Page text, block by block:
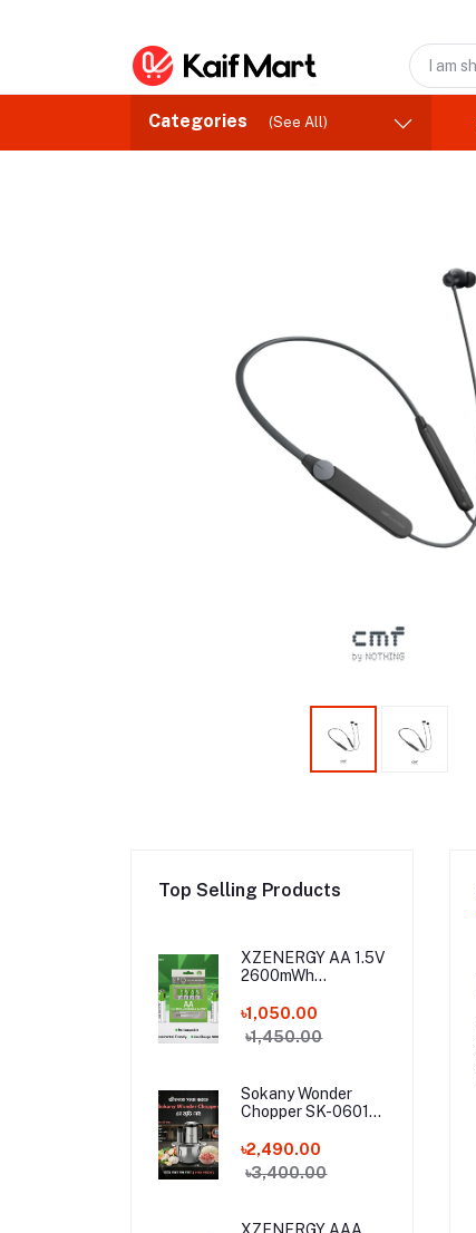
Categories (See All)
Top Selling Products
XZENERGY AA 1.5V
2600mWh
Lithium Battery (4
Pcs Set) with Type-
C Charging Cable –
Battery Combo
৳1,050.00
৳1,450.00
Sokany Wonder
Chopper SK-06019
Meat Grinder & 6-
in-1 Food Processor
| 3L Stainless Steel
৳2,490.00
৳3,400.00